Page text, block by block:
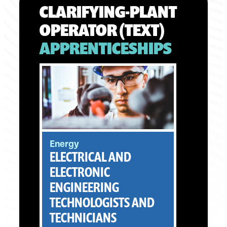
CLARIFYING-PLANT
OPERATOR (TEXT)
APPRENTICESHIPS
Energy
ELECTRICAL AND
ELECTRONIC
ENGINEERING
TECHNOLOGISTS AND
TECHNICIANS